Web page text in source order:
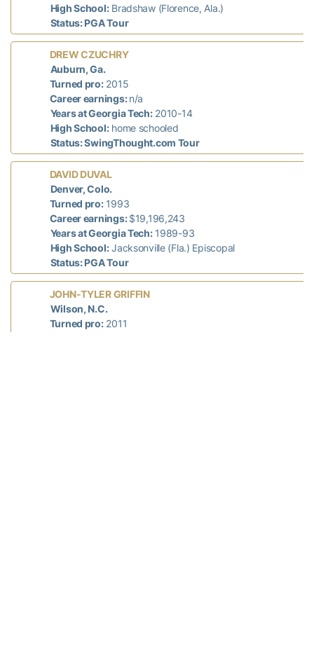
High School:Bradshaw (Florence, Ala.)
Status: PGA Tour
DREW CZUCHRY
Auburn, Ga.
Turned pro:2015
Career earnings:n/a
Years at Georgia Tech:2010-14
High School:home schooled
Status: SwingThought.com Tour
DAVID DUVAL
Denver, Colo.
Turned pro:1993
Career earnings:$19,196,243
Years at Georgia Tech:1989-93
High School:Jacksonville (Fla.) Episcopal
Status: PGA Tour
JOHN-TYLER GRIFFIN
Wilson, N.C.
Turned pro:2011